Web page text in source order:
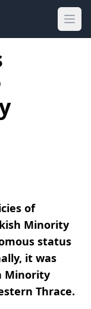
of
Minority
status
it was
Minority
Thrace.